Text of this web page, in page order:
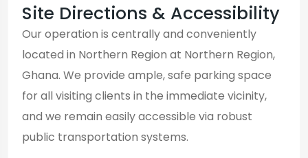
Site Directions & Accessibility
Our operation is centrally and conveniently
located in Northern Region at Northern Region,
Ghana. We provide ample, safe parking space
for all visiting clients in the immediate vicinity,
and we remain easily accessible via robust
public transportation systems.